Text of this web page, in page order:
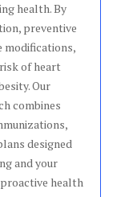
health. By
preventive
modifications,
of heart
Our
combines
designed
and your
health